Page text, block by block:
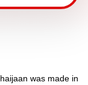
was made in